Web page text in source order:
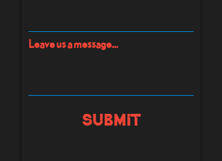
Leave us a message...
Submit